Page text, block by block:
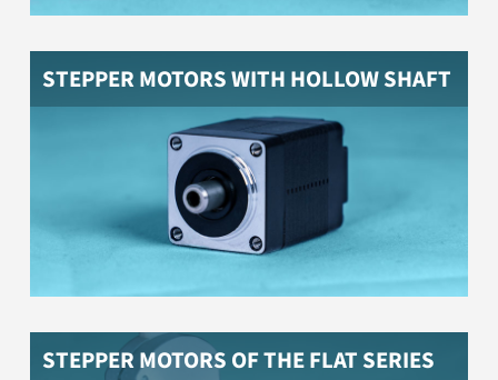
STEPPER MOTORS WITH HOLLOW SHAFT
STEPPER MOTORS OF THE FLAT SERIES
Stepper motors in particularly flat design